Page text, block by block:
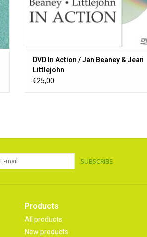
DVD In Action / Jan Beaney & Jean
Littlejohn
€25,00
SUBSCRIBE
Products
All products
New products